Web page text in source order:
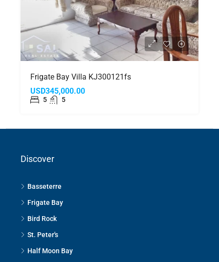
Frigate Bay Villa KJ300121fs
USD345,000.00
5 5
Discover
Basseterre
Frigate Bay
Bird Rock
St. Peter's
Half Moon Bay